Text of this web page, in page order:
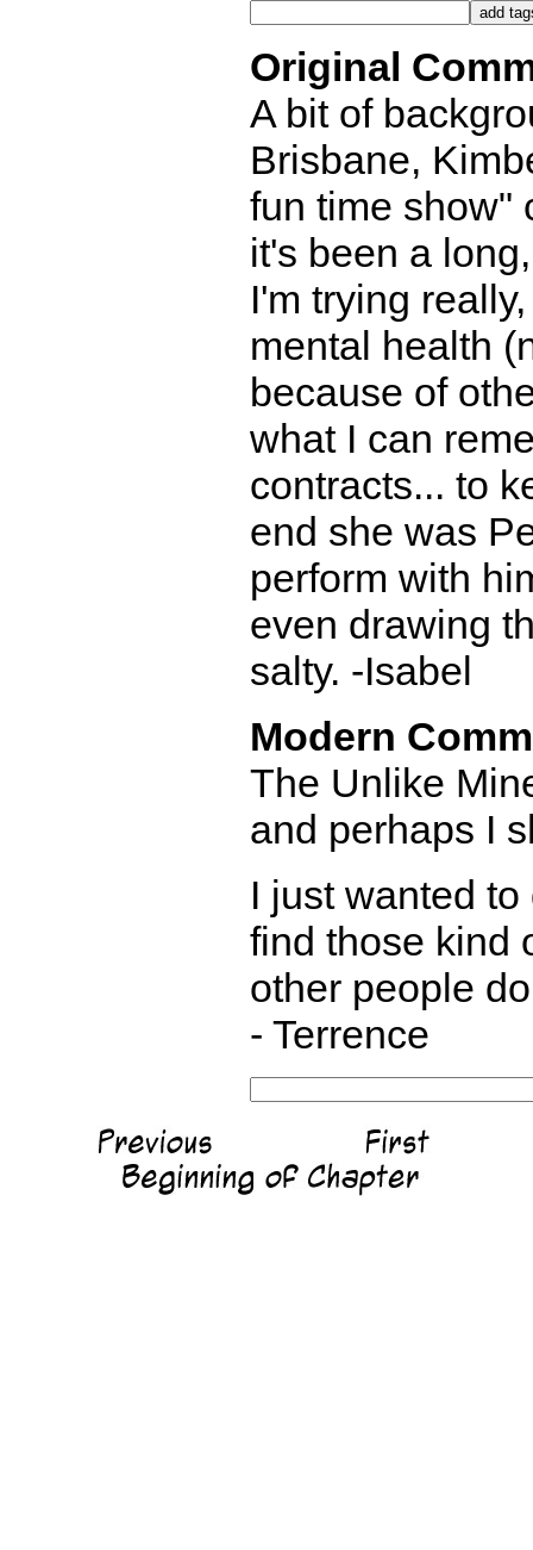
Original
A bit of
Brisbane,
fun time show"
it's been a
I'm trying
mental health
because of
what I can
contracts... to
end she was
perform with
even drawing
salty. -Isabel
Modern
The Unlike
and perhaps I
I just wanted
find those kind
other people
- Terrence